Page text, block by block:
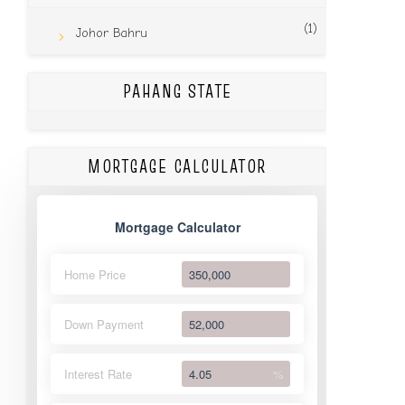
Johor Bahru (1)
PAHANG STATE
MORTGAGE CALCULATOR
Mortgage Calculator
Home Price
Down Payment
Interest Rate %